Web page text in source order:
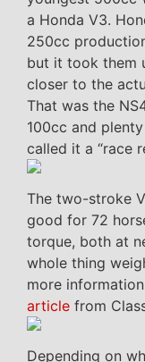
a Honda V3.
250cc
but it took them
closer to the
That was the
100cc and
called it a “race
The two-stroke
good for 72
torque, both at
whole thing
more
article from
Depending on